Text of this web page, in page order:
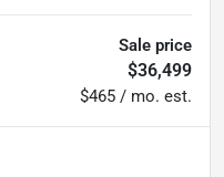
Sale price
$36,499
$465 / mo. est.